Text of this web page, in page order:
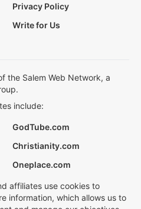
Privacy Policy
Write for Us
the Salem Web Network, a
include:
GodTube.com
Christianity.com
Oneplace.com
affiliates use cookies to
information, which allows us to